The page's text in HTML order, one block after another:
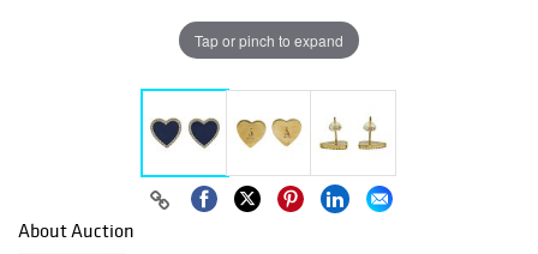
Tap or pinch to expand
About Auction